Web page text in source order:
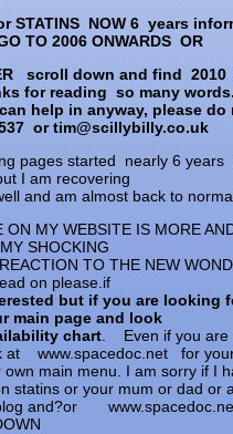
STATINS NOW 6 years
TO 2006 ONWARDS OR
scroll down and find 2010
for reading so many
help in anyway, please
or tim@scillybilly.co.uk
pages started nearly 6 years
I am recovering
and am almost back to
ON MY WEBSITE IS MORE
SHOCKING
TO THE NEW
on please.if
but if you are looking
main page and look
chart . Even if you are
at www.spacedoc.net for
own main menu. I am sorry if I
statins or your mum or dad or
blog and?or
DOWN